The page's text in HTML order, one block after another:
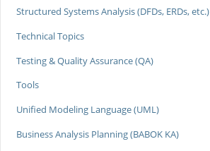
Structured Systems Analysis (DFDs, ERDs, etc.)
Technical Topics
Testing & Quality Assurance (QA)
Tools
Unified Modeling Language (UML)
Business Analysis Planning (BABOK KA)